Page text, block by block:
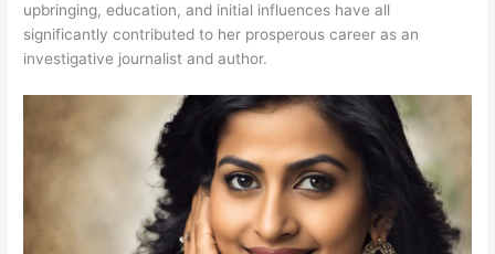
upbringing, education, and initial influences have all
significantly contributed to her prosperous career as an
investigative journalist and author.